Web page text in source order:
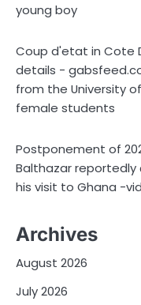
young boy
Coup d'etat in Cote
details -
from the University
female students
Postponement of
Balthazar reportedly
his visit to Ghana -
Archives
August 2026
July 2026